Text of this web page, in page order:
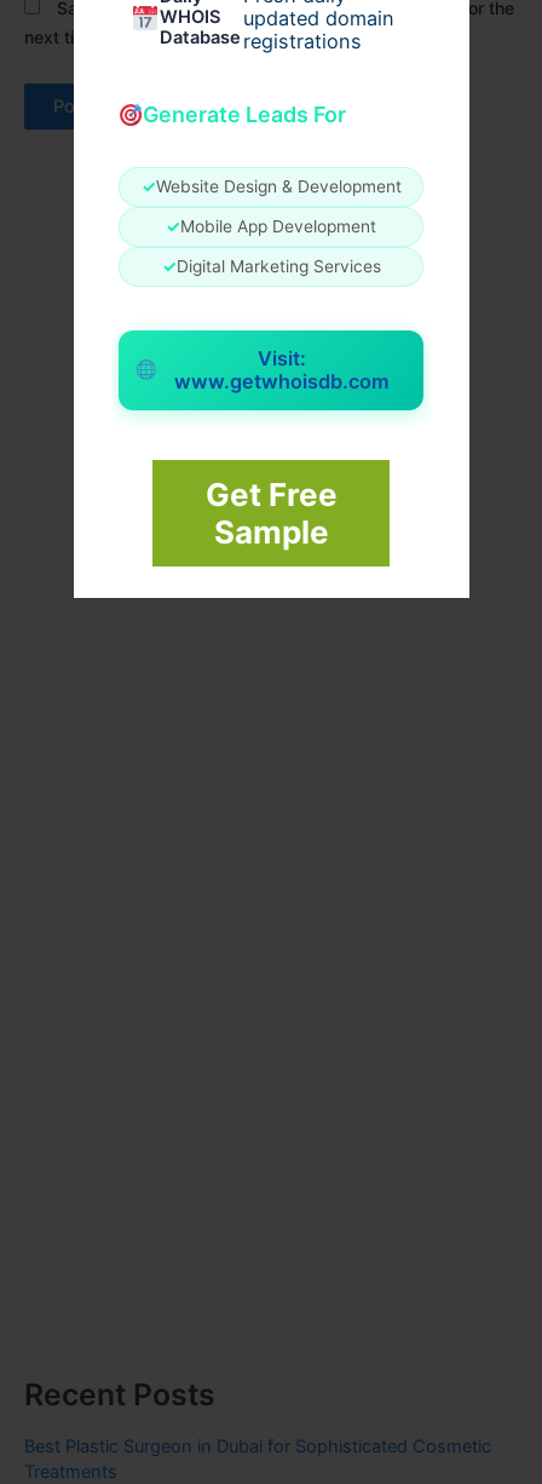
WHOIS
Database
updated domain
registrations
Generate Leads For
✓Website Design & Development
✓Mobile App Development
✓Digital Marketing Services
Visit:
www.getwhoisdb.com
Get Free
Sample
Save my name, email, and website in this browser for the
next time I comment.
Recent Posts
Best Plastic Surgeon in Dubai for Sophisticated Cosmetic
Treatments